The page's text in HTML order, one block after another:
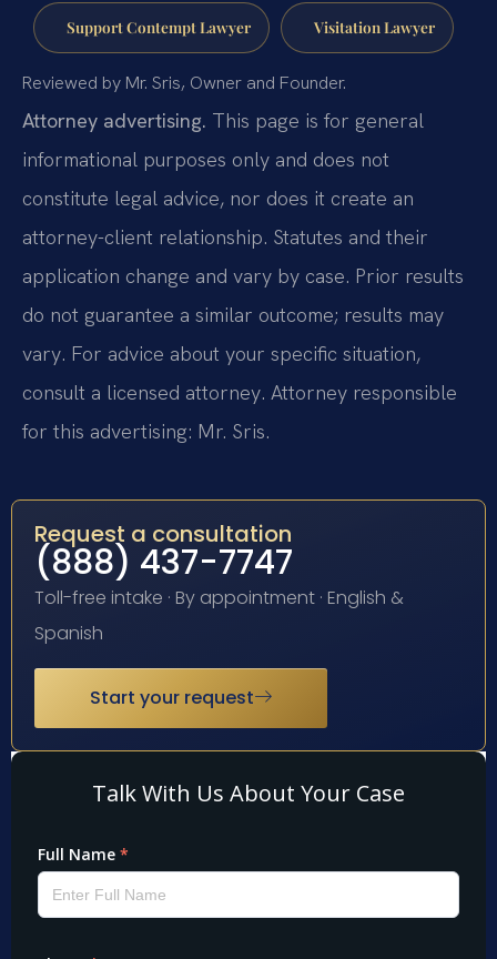
Support Contempt Lawyer Visitation Lawyer
Reviewed by Mr. Sris, Owner and Founder.
Attorney advertising. This page is for general
informational purposes only and does not
constitute legal advice, nor does it create an
attorney-client relationship. Statutes and their
application change and vary by case. Prior results
do not guarantee a similar outcome; results may
vary. For advice about your specific situation,
consult a licensed attorney. Attorney responsible
for this advertising: Mr. Sris.
Request a consultation
(888) 437-7747
Toll-free intake · By appointment · English &
Spanish
Start your request